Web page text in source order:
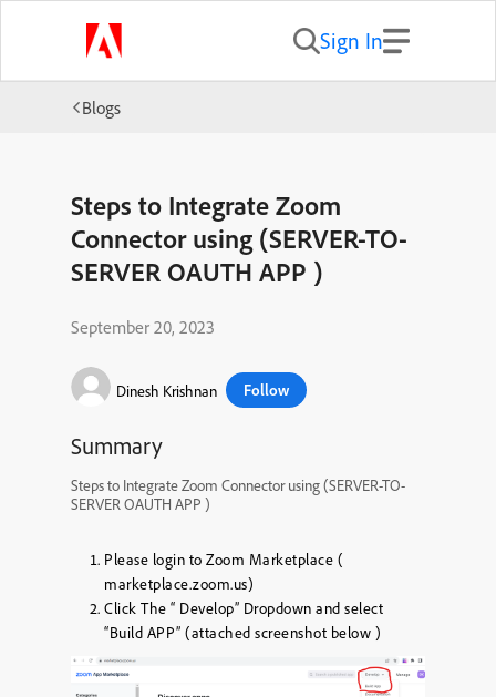
Sign In
Blogs
Steps to Integrate Zoom
Connector using (SERVER-TO-
SERVER OAUTH APP )
September 20, 2023
Dinesh Krishnan Follow
Summary
Steps to Integrate Zoom Connector using (SERVER-TO-
SERVER OAUTH APP )
Please login to Zoom Marketplace (
marketplace.zoom.us)
Click The “ Develop” Dropdown and select
“Build APP” (attached screenshot below )